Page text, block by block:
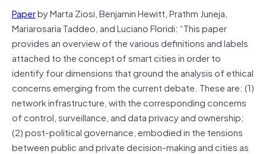
Paperby Marta Ziosi, Benjamin Hewitt, Prathm Juneja,
Mariarosaria Taddeo, and Luciano Floridi: “This paper
provides an overview of the various definitions and labels
attached to the concept of smart cities in order to
identify four dimensions that ground the analysis of ethical
concerns emerging from the current debate. These are: (1)
network infrastructure, with the corresponding concerns
of control, surveillance, and data privacy and ownership;
(2) post-political governance, embodied in the tensions
between public and private decision-making and cities as